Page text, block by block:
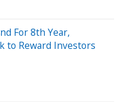
For 8th Year,
to Reward Investors